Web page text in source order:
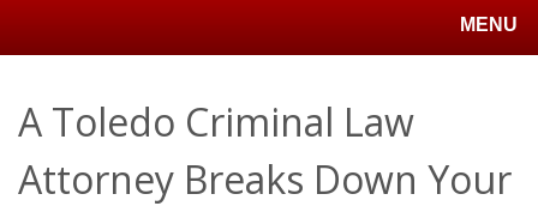
MENU
A Toledo Criminal Law
Attorney Breaks Down Your